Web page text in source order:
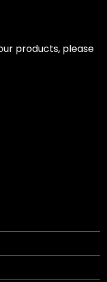
products, please